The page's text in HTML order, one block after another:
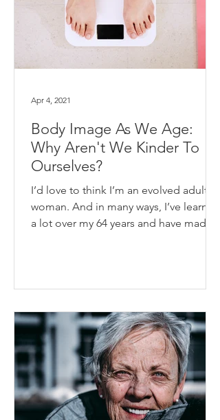
Body Image As We Age:
Why Aren't We Kinder To
Ourselves?
I’d love to think I’m an evolved adult
woman. And in many ways, I’ve learned
a lot over my 64 years and have made
Apr 4, 2021